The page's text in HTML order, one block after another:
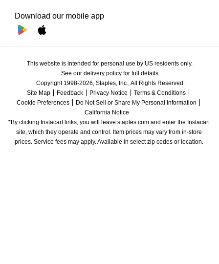
Download our mobile app
This website is intended for personal use by US residents only.
See our delivery policy for full details.
Copyright 1998-2026, Staples, Inc., All Rights Reserved.
Site Map
Feedback Privacy Notice
Terms & Conditions
Cookie Preferences
Do Not Sell or Share My Personal Information
California Notice
*By clicking Instacart links, you will leave staples.com and enter the Instacart
site, which they operate and control. Item prices may vary from in-store
prices. Service fees may apply. Available in select zip codes or location.